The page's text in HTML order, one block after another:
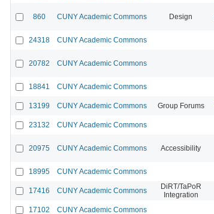
860 CUNY Academic Commons Design
24318 CUNY Academic Commons
20782 CUNY Academic Commons
18841 CUNY Academic Commons
13199 CUNY Academic Commons Group Forums
23132 CUNY Academic Commons
20975 CUNY Academic Commons Accessibility
18995 CUNY Academic Commons
17416 CUNY Academic Commons
DiRT/TaPoR
Integration
17102 CUNY Academic Commons